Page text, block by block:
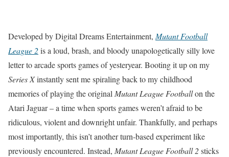
Developed by Digital Dreams Entertainment, Mutant Football
League 2is a loud, brash, and bloody unapologetically silly love
letter to arcade sports games of yesteryear. Booting it up on my
Series Xinstantly sent me spiraling back to my childhood
memories of playing the original Mutant League Footballon the
Atari Jaguar – a time when sports games weren’t afraid to be
ridiculous, violent and downright unfair. Thankfully, and perhaps
most importantly, this isn’t another turn-based experiment like
previously encountered. Instead, Mutant League Football 2sticks